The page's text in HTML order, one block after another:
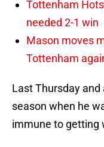
Tottenham
needed 2-1 win
Mason moves
Tottenham
Last Thursday
season when he
immune to getting